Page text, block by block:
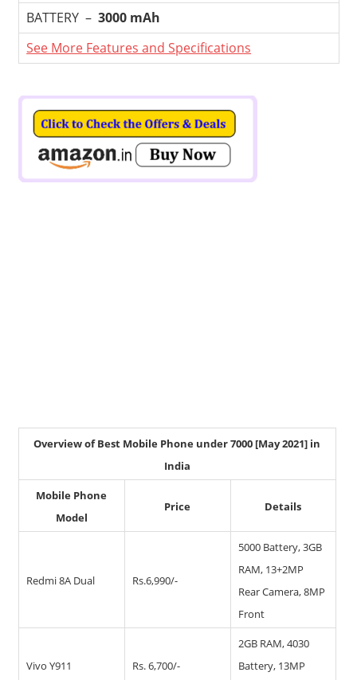
BATTERY – 3000 mAh
See More Features and Specifications
Overview of Best Mobile Phone under 7000 [May 2021] in
India
Mobile Phone
Model
Price Details
Redmi 8A Dual Rs.6,990/-
5000 Battery, 3GB
RAM, 13+2MP
Rear Camera, 8MP
Front
Vivo Y911 Rs. 6,700/-
2GB RAM, 4030
Battery, 13MP